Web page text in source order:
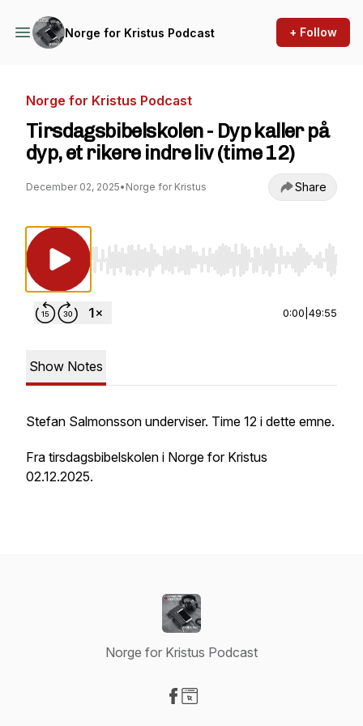
Norge for Kristus Podcast + Follow
Norge for Kristus Podcast
Tirsdagsbibelskolen - Dyp kaller på
dyp, et rikere indre liv (time 12)
December 02, 2025• Norge for Kristus Share
Use Left/Right to seek, Home/End to jump
0:00 49:55
Show Notes
Stefan Salmonsson underviser. Time 12 i dette emne.
Fra tirsdagsbibelskolen i Norge for Kristus
02.12.2025.
Norge for Kristus Podcast